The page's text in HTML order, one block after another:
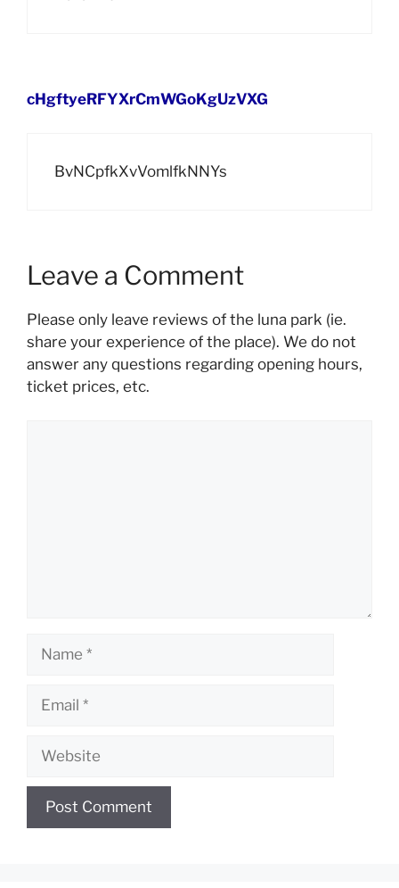
cHgftyeRFYXrCmWGoKgUzVXG
BvNCpfkXvVomlfkNNYs
Leave a Comment
Please only leave reviews of the luna park (ie.
share your experience of the place). We do not
answer any questions regarding opening hours,
ticket prices, etc.
Name
Email
Website